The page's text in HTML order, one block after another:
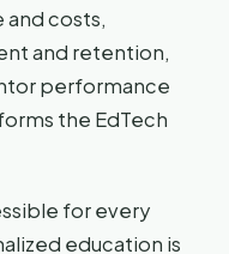
costs,
and retention,
performance
the EdTech
for every
education is